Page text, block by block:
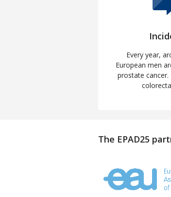
Every year,
European men
prostate
The EPAD25